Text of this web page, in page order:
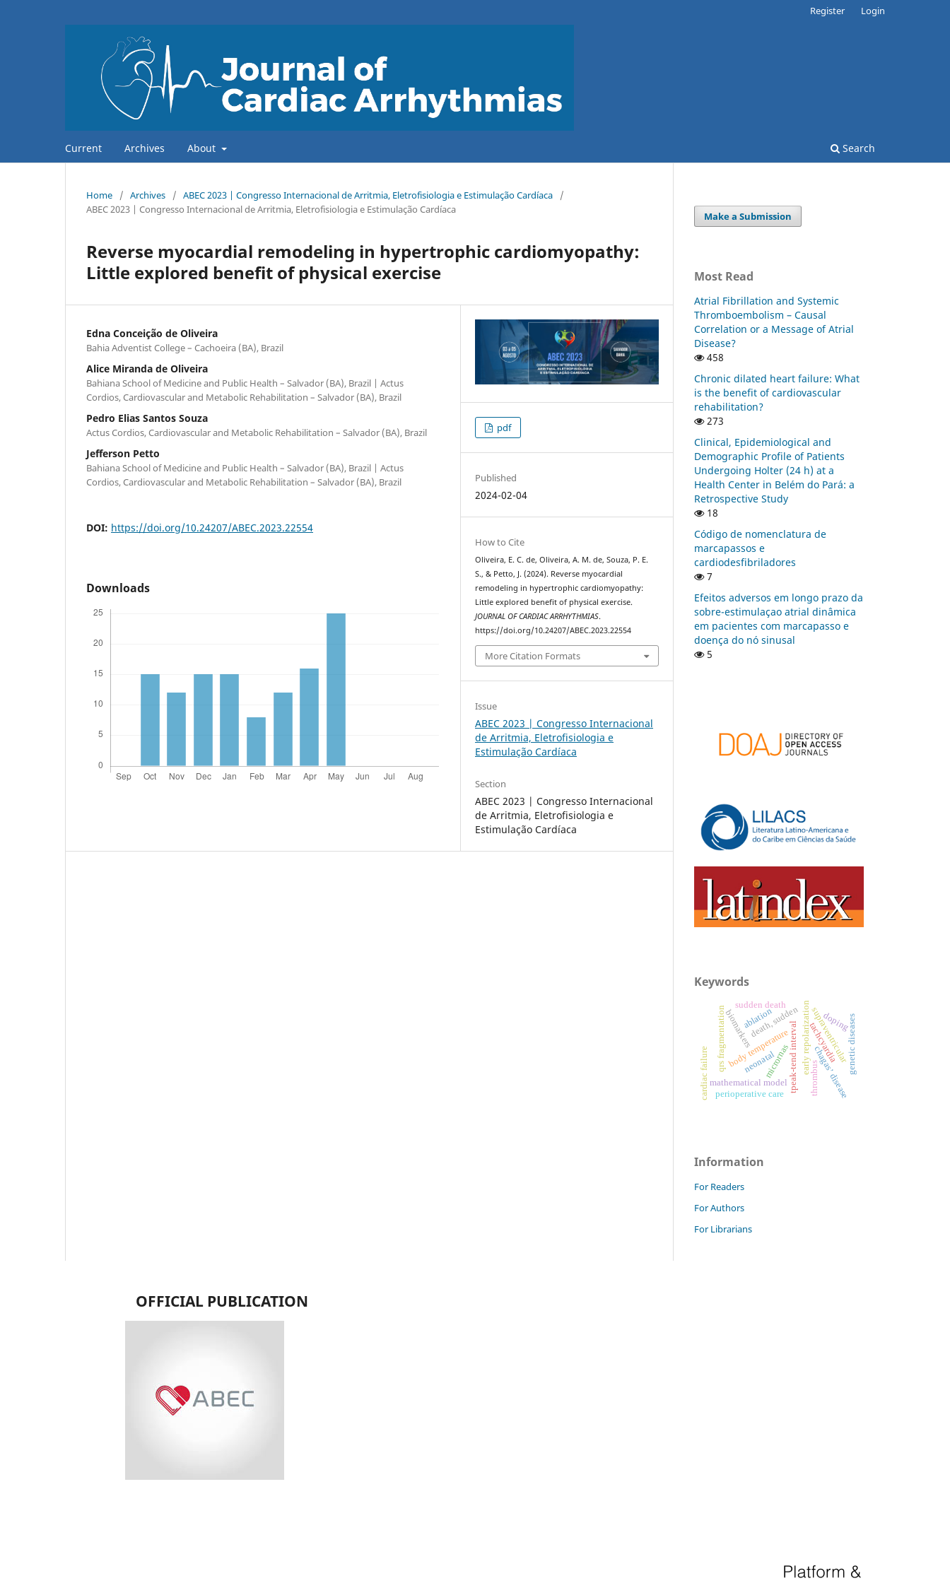
Current Archives About Search
Register Login
Home / Archives / ABEC 2023 | Congresso Internacional de Arritmia, Eletrofisiologia e Estimulação Cardíaca
/
ABEC 2023 | Congresso Internacional de Arritmia, Eletrofisiologia e Estimulação Cardíaca
Reverse myocardial remodeling in hypertrophic cardiomyopathy:
Little explored benefit of physical exercise
Edna Conceição de Oliveira
Bahia Adventist College – Cachoeira (BA), Brazil
Alice Miranda de Oliveira
Bahiana School of Medicine and Public Health – Salvador (BA), Brazil | Actus
Cordios, Cardiovascular and Metabolic Rehabilitation – Salvador (BA), Brazil
Pedro Elias Santos Souza
Actus Cordios, Cardiovascular and Metabolic Rehabilitation – Salvador (BA), Brazil
Jefferson Petto
Bahiana School of Medicine and Public Health – Salvador (BA), Brazil | Actus
Cordios, Cardiovascular and Metabolic Rehabilitation – Salvador (BA), Brazil
DOI: https://doi.org/10.24207/ABEC.2023.22554
Downloads
pdf
Published
2024-02-04
How to Cite
Oliveira, E. C. de, Oliveira, A. M. de, Souza, P. E.
S., & Petto, J. (2024). Reverse myocardial
remodeling in hypertrophic cardiomyopathy:
Little explored benefit of physical exercise.
JOURNAL OF CARDIAC ARRHYTHMIAS.
https://doi.org/10.24207/ABEC.2023.22554
More Citation Formats
Issue
ABEC 2023 | Congresso Internacional
de Arritmia, Eletrofisiologia e
Estimulação Cardíaca
Section
ABEC 2023 | Congresso Internacional
de Arritmia, Eletrofisiologia e
Estimulação Cardíaca
Make a Submission
Most Read
Atrial Fibrillation and Systemic
Thromboembolism – Causal
Correlation or a Message of Atrial
Disease?
458
Chronic dilated heart failure: What
is the benefit of cardiovascular
rehabilitation?
273
Clinical, Epidemiological and
Demographic Profile of Patients
Undergoing Holter (24 h) at a
Health Center in Belém do Pará: a
Retrospective Study
18
Código de nomenclatura de
marcapassos e
cardiodesfibriladores
7
Efeitos adversos em longo prazo da
sobre-estimulaçao atrial dinâmica
em pacientes com marcapasso e
doença do nó sinusal
5
Keywords
death, sudden
body temperaturetpeak-tend interval
qrs fragmentation early repolarization
mathematical model chagas’ disease
micrornas
biomarkers
neonatal supraventricular
thrombus
sudden death
cardiac failure
ablation
tachcyardia
dopinggenetic diseases
perioperative care
Information
For Readers
For Authors
For Librarians
OFFICIAL PUBLICATION